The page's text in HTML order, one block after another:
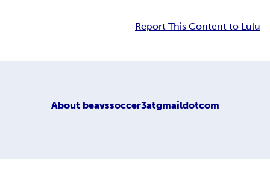
Report This Content to Lulu
About beavssoccer3atgmaildotcom